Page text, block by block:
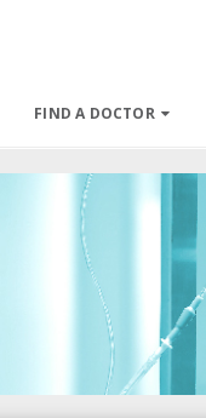
FIND A DOCTOR